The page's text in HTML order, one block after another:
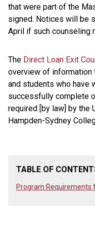
that were part of the
signed. Notices will be
April if such counseling
The Direct Loan Exit
overview of information
and students who have
successfully complete
required [by law] by the
Hampden-Sydney
TABLE OF
Program Requirements